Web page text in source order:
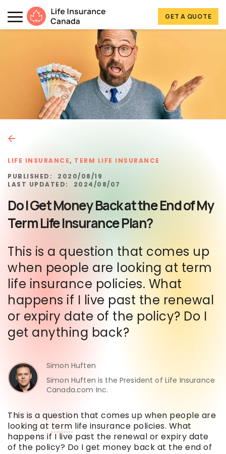
Skip to main content
Skip to footer
Life Insurance Canada
GET A QUOTE
LIFE INSURANCE, TERM LIFE INSURANCE
PUBLISHED:
2020/08/19
LAST UPDATED:
2024/08/07
Do I Get Money Back at the End of My
Term Life Insurance Plan?
This is a question that comes up
when people are looking at term
life insurance policies. What
happens if I live past the renewal
or expiry date of the policy? Do I
get anything back?
Simon Huften
Simon Huften is the President of Life Insurance
Canada.com Inc.
This is a question that comes up when people are
looking at term life insurance policies. What
happens if I live past the renewal or expiry date
of the policy? Do I get money back at the end of